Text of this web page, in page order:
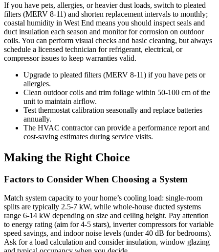
If you have pets, allergies, or heavier dust loads, switch to pleated
filters (MERV 8-11) and shorten replacement intervals to monthly;
coastal humidity in West End means you should inspect seals and
duct insulation each season and monitor for corrosion on outdoor
coils. You can perform visual checks and basic cleaning, but always
schedule a licensed technician for refrigerant, electrical, or
compressor issues to keep warranties valid.
Upgrade to pleated filters (MERV 8-11) if you have pets or
allergies.
Clean outdoor coils and trim foliage within 50-100 cm of the
unit to maintain airflow.
Test thermostat calibration seasonally and replace batteries
annually.
The HVAC contractor can provide a performance report and
cost-saving estimates during service visits.
Making the Right Choice
Factors to Consider When Choosing a System
Match system capacity to your home’s cooling load: single-room
splits are typically 2.5-7 kW, while whole-house ducted systems
range 6-14 kW depending on size and ceiling height. Pay attention
to energy rating (aim for 4-5 stars), inverter compressors for variable
speed savings, and indoor noise levels (under 40 dB for bedrooms).
Ask for a load calculation and consider insulation, window glazing